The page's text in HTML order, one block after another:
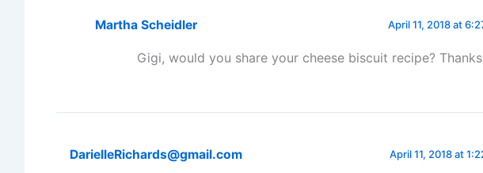
Martha Scheidler April 11, 2018 at
Gigi, would you share your cheese biscuit recipe?
DarielleRichards@gmail.com April 11, 2018 at